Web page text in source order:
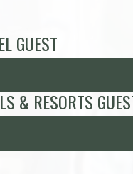
GUEST
& RESORTS